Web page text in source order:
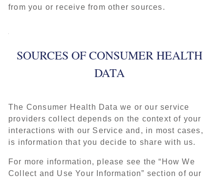
from you or receive from other sources.
SOURCES OF CONSUMER HEALTH
DATA
The Consumer Health Data we or our service
providers collect depends on the context of your
interactions with our Service and, in most cases,
is information that you decide to share with us.
For more information, please see the “How We
Collect and Use Your Information” section of our